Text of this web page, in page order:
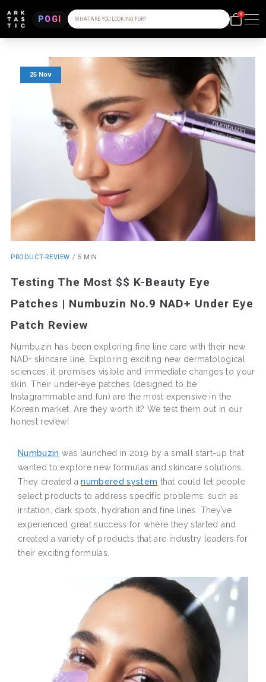
POGI WHAT ARE YOU LOOKING FOR?
0
25 Nov
PRODUCT-REVIEW / 5 MIN
Testing The Most $$ K-Beauty Eye
Patches | Numbuzin No.9 NAD+ Under Eye
Patch Review
Numbuzin has been exploring fine line care with their new
NAD+ skincare line. Exploring exciting new dermatological
sciences, it promises visible and immediate changes to your
skin. Their under-eye patches (designed to be
Instagrammable and fun) are the most expensive in the
Korean market. Are they worth it? We test them out in our
honest review!
Numbuzin was launched in 2019 by a small start-up that
wanted to explore new formulas and skincare solutions.
They created anumbered system that could let people
select products to address specific problems; such as
irritation, dark spots, hydration and fine lines. They’ve
experienced great success for where they started and
created a variety of products that are industry leaders for
their exciting formulas.